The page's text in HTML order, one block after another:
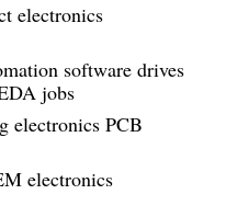
electronics
software drives
jobs
electronics PCB
electronics